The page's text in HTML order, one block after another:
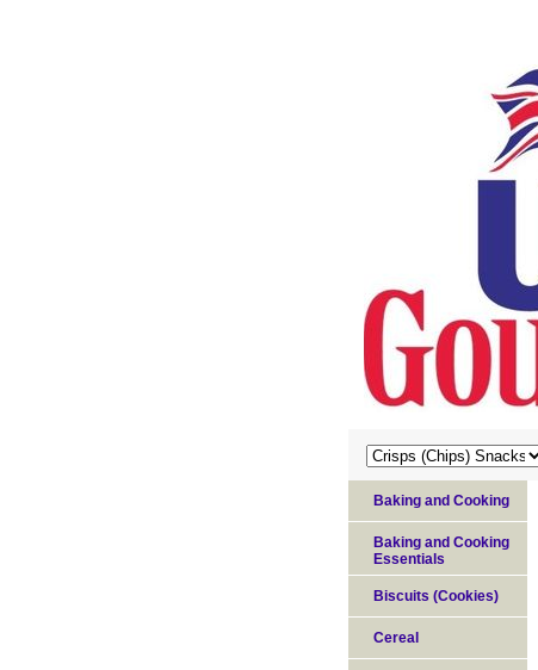
Baking and Cooking
Baking and Cooking
Essentials
Biscuits (Cookies)
Cereal